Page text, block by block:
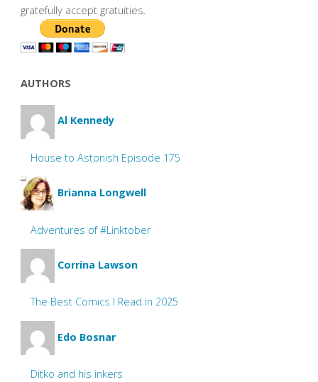
gratefully accept gratuities.
AUTHORS
Al Kennedy
House to Astonish Episode 175
Brianna Longwell
Adventures of #Linktober
Corrina Lawson
The Best Comics I Read in 2025
Edo Bosnar
Ditko and his inkers